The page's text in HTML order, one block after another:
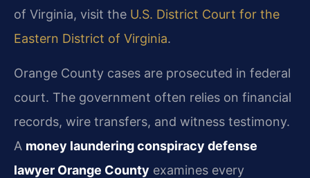
of Virginia, visit the U.S. District Court for the
Eastern District of Virginia.
Orange County cases are prosecuted in federal
court. The government often relies on financial
records, wire transfers, and witness testimony.
A money laundering conspiracy defense
lawyer Orange County examines every